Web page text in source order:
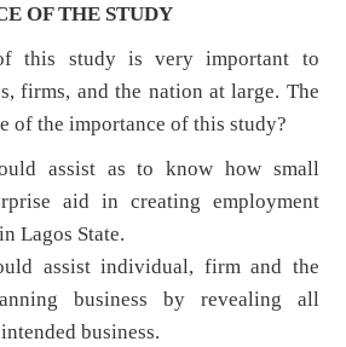
OF THE STUDY
this study is very important to
firms, and the nation at large. The
of the importance of this study?
assist as to know how small
aid in creating employment
Lagos State.
assist individual, firm and the
business by revealing all
business.